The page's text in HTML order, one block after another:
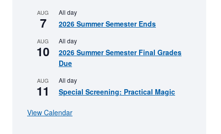
AUG
7
All day
2026 Summer Semester Ends
AUG
10
All day
2026 Summer Semester Final Grades
Due
AUG
11
All day
Special Screening: Practical Magic
View Calendar